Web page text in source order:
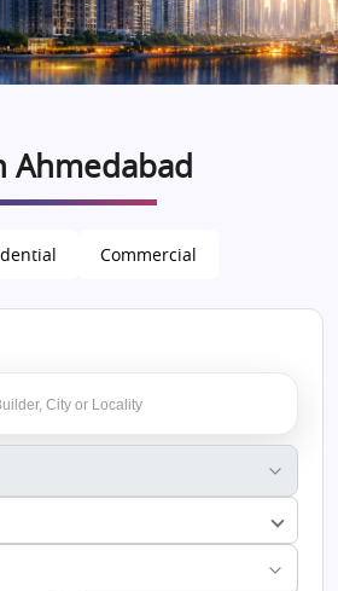
Ahmedabad
Commercial